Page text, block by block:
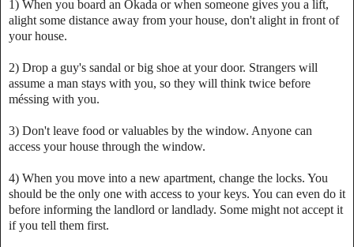
1) When you board an Okada or when someone gives you a lift,
alight some distance away from your house, don't alight in front of
your house.
2) Drop a guy's sandal or big shoe at your door. Strangers will
assume a man stays with you, so they will think twice before
méssing with you.
3) Don't leave food or valuables by the window. Anyone can
access your house through the window.
4) When you move into a new apartment, change the locks. You
should be the only one with access to your keys. You can even do it
before informing the landlord or landlady. Some might not accept it
if you tell them first.